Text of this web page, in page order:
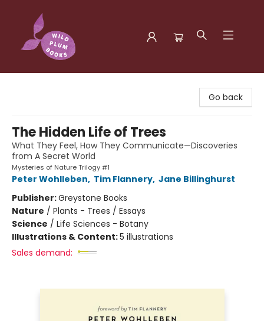
Go back
The Hidden Life of Trees
What They Feel, How They Communicate—Discoveries
from A Secret World
Mysteries of Nature Trilogy #1
Peter Wohlleben, Tim Flannery, Jane Billinghurst
Publisher:Greystone Books
Nature / Plants - Trees / Essays
Science / Life Sciences - Botany
Illustrations & Content:5 illustrations
Sales demand: